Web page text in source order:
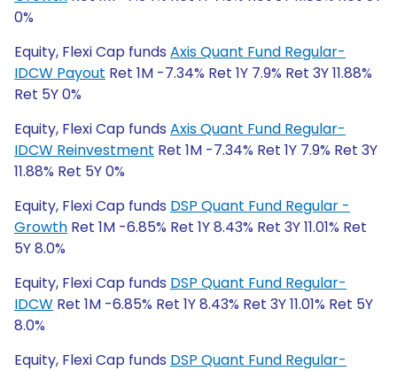
0%
Equity, Flexi Cap funds Axis Quant Fund Regular-
IDCW Payout Ret 1M -7.34% Ret 1Y 7.9% Ret 3Y 11.88%
Ret 5Y 0%
Equity, Flexi Cap funds Axis Quant Fund Regular-
IDCW Reinvestment Ret 1M -7.34% Ret 1Y 7.9% Ret 3Y
11.88% Ret 5Y 0%
Equity, Flexi Cap funds DSP Quant Fund Regular -
Growth Ret 1M -6.85% Ret 1Y 8.43% Ret 3Y 11.01% Ret
5Y 8.0%
Equity, Flexi Cap funds DSP Quant Fund Regular-
IDCW Ret 1M -6.85% Ret 1Y 8.43% Ret 3Y 11.01% Ret 5Y
8.0%
Equity, Flexi Cap funds DSP Quant Fund Regular-